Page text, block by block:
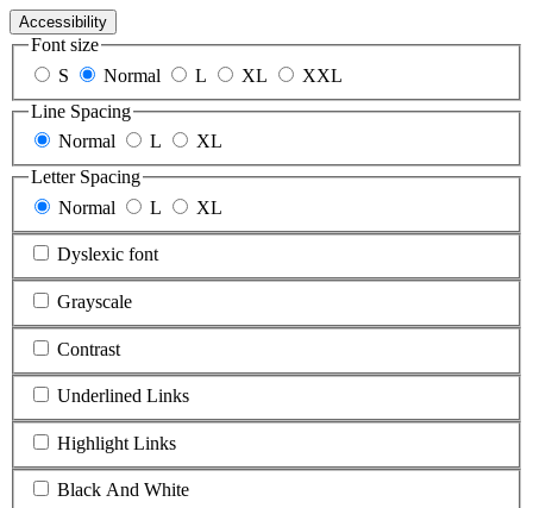
Accessibility
Font size
S
Normal L XL
XXL
Line Spacing
Normal
L
XL
Letter Spacing
Normal
L XL
Dyslexic font
Grayscale
Contrast
Underlined Links
Highlight Links
Black And White